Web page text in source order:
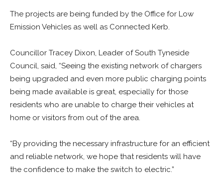
The projects are being funded by the Office for Low
Emission Vehicles as well as Connected Kerb.
Councillor Tracey Dixon, Leader of South Tyneside
Council, said, “Seeing the existing network of chargers
being upgraded and even more public charging points
being made available is great, especially for those
residents who are unable to charge their vehicles at
home or visitors from out of the area.
“By providing the necessary infrastructure for an efficient
and reliable network, we hope that residents will have
the confidence to make the switch to electric.”